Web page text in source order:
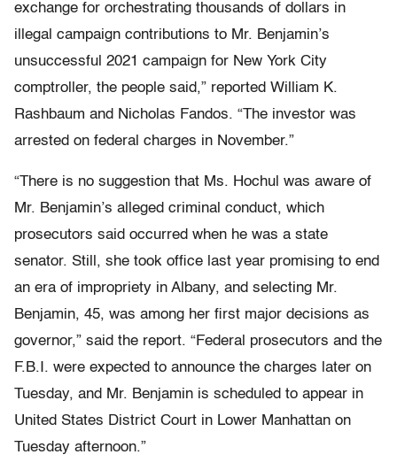
exchange for orchestrating thousands of dollars in
illegal campaign contributions to Mr. Benjamin’s
unsuccessful 2021 campaign for New York City
comptroller, the people said,” reported William K.
Rashbaum and Nicholas Fandos. “The investor was
arrested on federal charges in November.”
“There is no suggestion that Ms. Hochul was aware of
Mr. Benjamin’s alleged criminal conduct, which
prosecutors said occurred when he was a state
senator. Still, she took office last year promising to end
an era of impropriety in Albany, and selecting Mr.
Benjamin, 45, was among her first major decisions as
governor,” said the report. “Federal prosecutors and the
F.B.I. were expected to announce the charges later on
Tuesday, and Mr. Benjamin is scheduled to appear in
United States District Court in Lower Manhattan on
Tuesday afternoon.”